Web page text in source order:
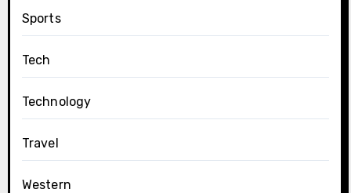
Sports
Tech
Technology
Travel
Western